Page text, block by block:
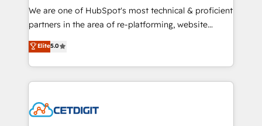
rooted in RevOps principles, integrates analysis,
training, planning, and qualification. Leveraging
inbound marketing tactics, we focus on
understanding, nurturing, and converting leads.
competitive market.
We are one of HubSpot's most technical & proficient
partners in the area of re-platforming, website
design & development. We specialize in multi-hub
implementations for mid-market & enterprise
companies. We are woman-owned, powered by
coffee, and we ❤️ dogs. We produce award-winning
Impact Award 🏆2022 Technical Expertise Impact
Elite5.0